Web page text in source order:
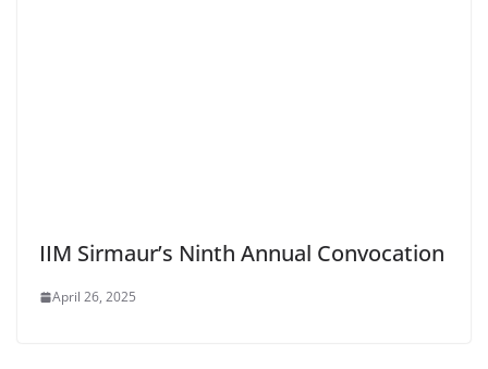
IIM Sirmaur’s Ninth Annual Convocation
April 26, 2025